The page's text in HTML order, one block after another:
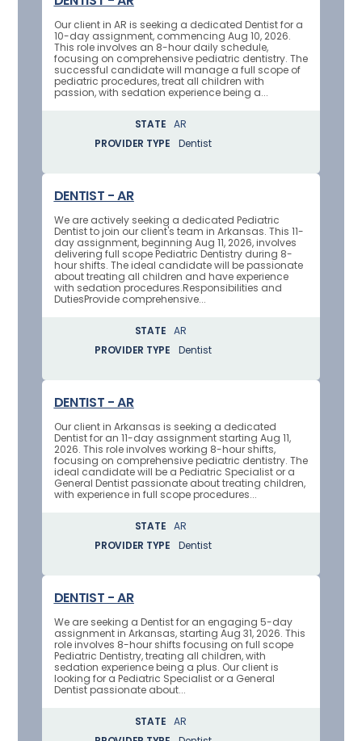
Our client in AR is seeking a dedicated Dentist for a
10-day assignment, commencing Aug 10, 2026.
This role involves an 8-hour daily schedule,
focusing on comprehensive pediatric dentistry. The
successful candidate will manage a full scope of
pediatric procedures, treat all children with
passion, with sedation experience being a...
STATE
AR
PROVIDER TYPE
Dentist
DENTIST - AR
We are actively seeking a dedicated Pediatric
Dentist to join our client's team in Arkansas. This 11-
day assignment, beginning Aug 11, 2026, involves
delivering full scope Pediatric Dentistry during 8-
hour shifts. The ideal candidate will be passionate
about treating all children and have experience
with sedation procedures.Responsibilities and
DutiesProvide comprehensive...
STATE
AR
PROVIDER TYPE
Dentist
DENTIST - AR
Our client in Arkansas is seeking a dedicated
Dentist for an 11-day assignment starting Aug 11,
2026. This role involves working 8-hour shifts,
focusing on comprehensive pediatric dentistry. The
ideal candidate will be a Pediatric Specialist or a
General Dentist passionate about treating children,
with experience in full scope procedures...
STATE
AR
PROVIDER TYPE
Dentist
DENTIST - AR
We are seeking a Dentist for an engaging 5-day
assignment in Arkansas, starting Aug 31, 2026. This
role involves 8-hour shifts focusing on full scope
Pediatric Dentistry, treating all children, with
sedation experience being a plus. Our client is
looking for a Pediatric Specialist or a General
Dentist passionate about...
STATE
AR